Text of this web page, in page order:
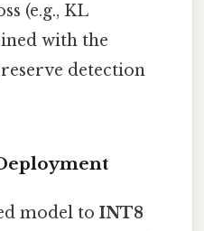
(e.g., KL
with the
detection
model toINT8